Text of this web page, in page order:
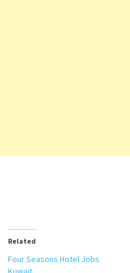
Related
Four Seasons Hotel Jobs